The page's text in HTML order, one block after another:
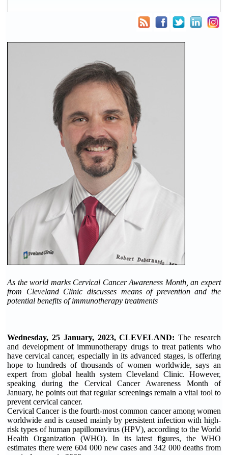
As the world marks Cervical Cancer Awareness Month, an expert
from Cleveland Clinic discusses means of prevention and the
potential benefits of immunotherapy treatments
Wednesday, 25 January, 2023, CLEVELAND: The research
and development of immunotherapy drugs to treat patients who
have cervical cancer, especially in its advanced stages, is offering
hope to hundreds of thousands of women worldwide, says an
expert from global health system Cleveland Clinic. However,
speaking during the Cervical Cancer Awareness Month of
January, he points out that regular screenings remain a vital tool to
prevent cervical cancer.
Cervical Cancer is the fourth-most common cancer among women
worldwide and is caused mainly by persistent infection with high-
risk types of human papillomavirus (HPV), according to the World
Health Organization (WHO). In its latest figures, the WHO
estimates there were 604 000 new cases and 342 000 deaths from